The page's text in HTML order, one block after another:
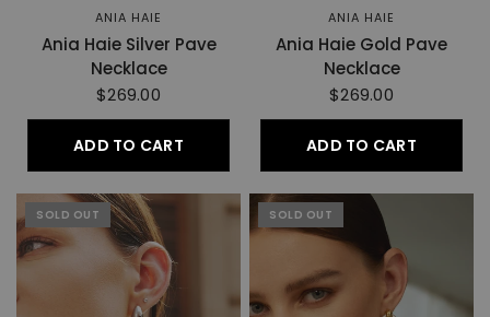
ANIA HAIE
Ania Haie Silver Pave
Necklace
$269.00
ADD TO CART
ANIA HAIE
Ania Haie Gold Pave
Necklace
$269.00
ADD TO CART
SOLD OUT SOLD OUT